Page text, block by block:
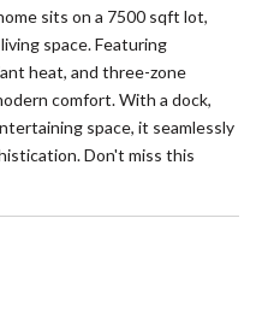
sits on a 7500 sqft lot,
space. Featuring
heat, and three-zone
comfort. With a dock,
space, it seamlessly
Don't miss this